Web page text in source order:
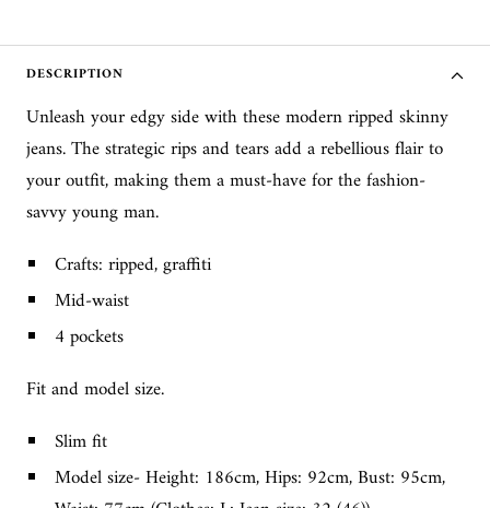
DESCRIPTION
Unleash your edgy side with these modern ripped skinny
jeans. The strategic rips and tears add a rebellious flair to
your outfit, making them a must-have for the fashion-
savvy young man.
Crafts: ripped, graffiti
Mid-waist
4 pockets
Fit and model size.
Slim fit
Model size- Height: 186cm, Hips: 92cm, Bust: 95cm,